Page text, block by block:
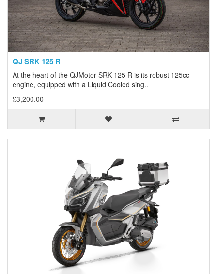
QJ SRK 125 R
At the heart of the QJMotor SRK 125 R is its robust 125cc
engine, equipped with a Liquid Cooled sing..
£3,200.00